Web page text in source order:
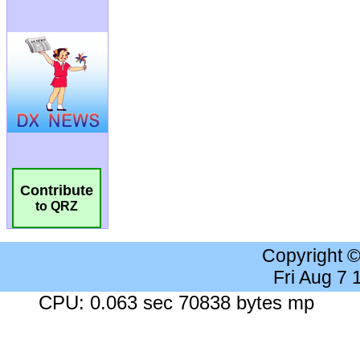
Contribute
to QRZ
Copyright
Fri Aug 7
CPU: 0.063 sec 70838 bytes mp